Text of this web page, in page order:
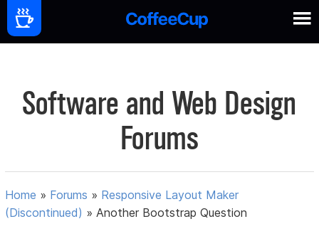
Software and Web Design
Forums
Home » Forums » Responsive Layout Maker
(Discontinued) »Another Bootstrap Question